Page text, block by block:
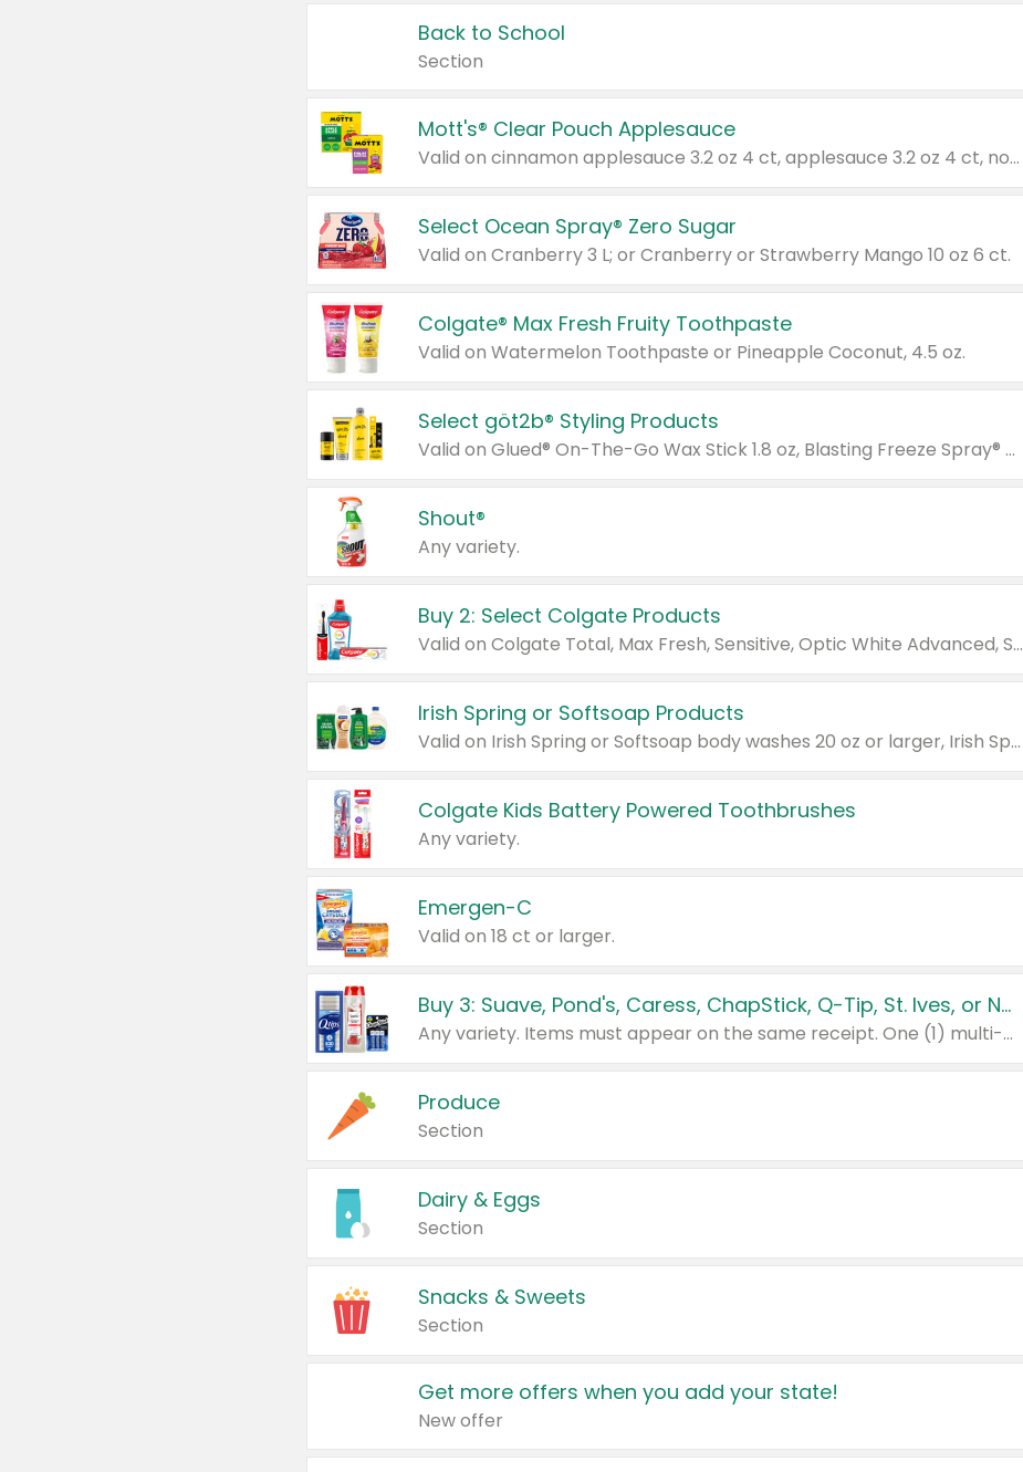
Back to School
Section
Mott's® Clear Pouch Applesauce
Valid on cinnamon applesauce 3.2 oz 4 ct, applesauce 3.2 oz 4 ct, no sugar added applesauce 3.2 oz 4 ct, or fruit smoothie mixed berry 4.2 oz 4 ct.
Select Ocean Spray® Zero Sugar
Valid on Cranberry 3 L; or Cranberry or Strawberry Mango 10 oz 6 ct.
Colgate® Max Fresh Fruity Toothpaste
Valid on Watermelon Toothpaste or Pineapple Coconut, 4.5 oz.
Select göt2b® Styling Products
Valid on Glued® On-The-Go Wax Stick 1.8 oz, Blasting Freeze Spray® Extra Strong Rigid Hold for Spiked Styles 12 oz, Styling Spiking Glue Water-Resistant Bold Screaming Hold Spikes 6 oz, 2-in-1 Brow Gel & Edge Control Strong Hold Eyebrow & Hair Mascara 0.54 oz.
Shout®
Any variety.
Buy 2: Select Colgate Products
Valid on Colgate Total, Max Fresh, Sensitive, Optic White Advanced, Stain Fighter, Purple or Charcoal toothpastes 3 oz or larger, Colgate 360°, Total, Gum Health, Expert or Optic White toothbrushes , mouthwashes or mouth rinses 16 oz or larger. Excludes 3 pack toothpastes. Items must appear on the same receipt.
Irish Spring or Softsoap Products
Valid on Irish Spring or Softsoap body washes 20 oz or larger, Irish Spring bar soap multi-packs 6 ct or larger, or Softsoap liquid hand soap refills 50 oz.
Colgate Kids Battery Powered Toothbrushes
Any variety.
Emergen-C
Valid on 18 ct or larger.
Buy 3: Suave, Pond's, Caress, ChapStick, Q-Tip, St. Ives, or Noxzema Products
Any variety. Items must appear on the same receipt. One (1) multi-pack is considered one (1) item purchased.
Produce
Section
Dairy & Eggs
Section
Snacks & Sweets
Section
Get more offers when you add your state!
New offer